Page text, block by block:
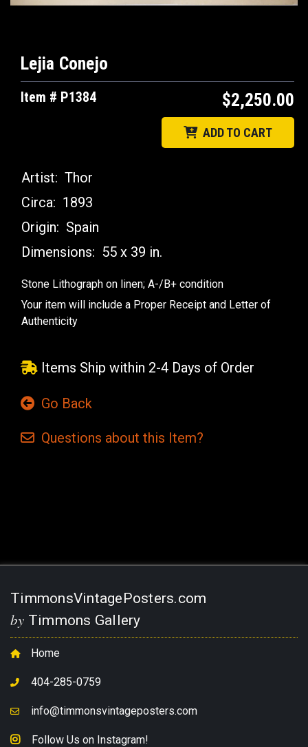
Lejia Conejo
Item # P1384 $2,250.00
ADD TO CART
Artist: Thor
Circa: 1893
Origin: Spain
Dimensions: 55 x 39 in.
Stone Lithograph on linen; A-/B+ condition
Your item will include a Proper Receipt and Letter of
Authenticity
Items Ship within 2-4 Days of Order
Go Back
Questions about this Item?
TimmonsVintagePosters.com
by Timmons Gallery
Home
404-285-0759
info@timmonsvintageposters.com
Follow Us on Instagram!